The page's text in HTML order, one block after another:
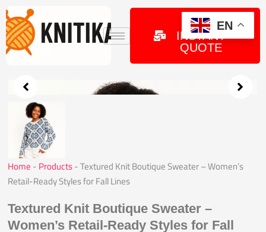
Skip
to
content
GET
INSTANT
QUOTE
Home - Products-Textured Knit Boutique Sweater – Women’s
Retail-Ready Styles for Fall Lines
Textured Knit Boutique Sweater –
Women’s Retail-Ready Styles for Fall
EN